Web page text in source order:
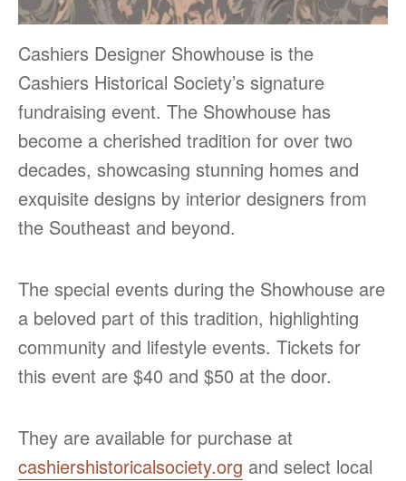
Cashiers Designer Showhouse is the
Cashiers Historical Society’s signature
fundraising event. The Showhouse has
become a cherished tradition for over two
decades, showcasing stunning homes and
exquisite designs by interior designers from
the Southeast and beyond.
The special events during the Showhouse are
a beloved part of this tradition, highlighting
community and lifestyle events. Tickets for
this event are $40 and $50 at the door.
They are available for purchase at
cashiershistoricalsociety.org and select local